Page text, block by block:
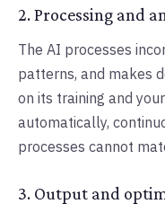
2. Processing and
The AI processes
patterns, and makes
on its training and
automatically,
processes cannot
3. Output and